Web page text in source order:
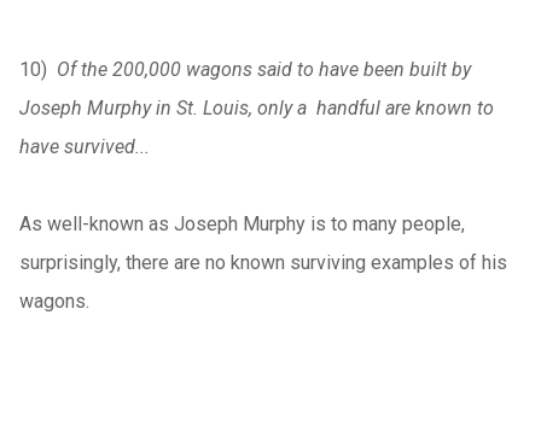
10) Of the 200,000 wagons said to have been built by
Joseph Murphy in St. Louis, only a handful are known to
have survived...
As well-known as Joseph Murphy is to many people,
surprisingly, there are no known surviving examples of his
wagons.